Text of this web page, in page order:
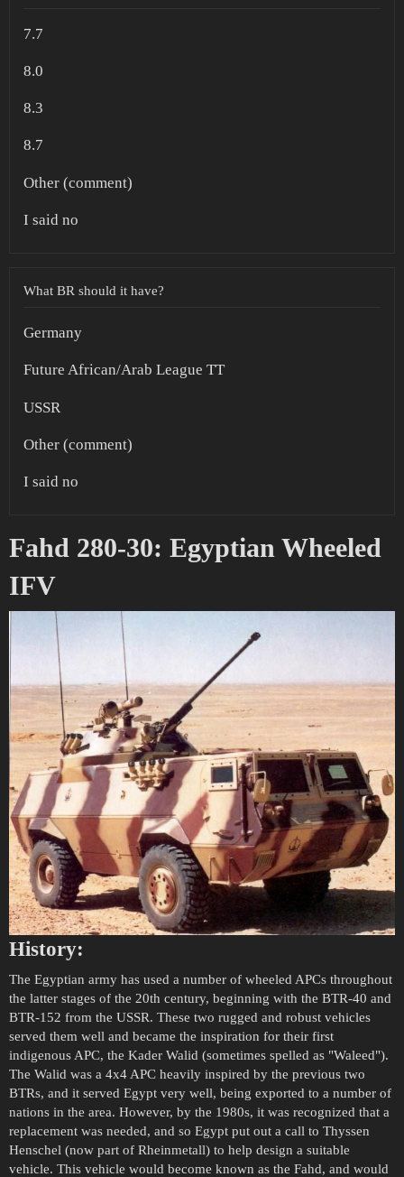
7.7
8.0
8.3
8.7
Other (comment)
I said no
What BR should it have?
Germany
Future African/Arab League TT
USSR
Other (comment)
I said no
Fahd 280-30: Egyptian Wheeled
IFV
History:
The Egyptian army has used a number of wheeled APCs throughout
the latter stages of the 20th century, beginning with the BTR-40 and
BTR-152 from the USSR. These two rugged and robust vehicles
served them well and became the inspiration for their first
indigenous APC, the Kader Walid (sometimes spelled as "Waleed").
The Walid was a 4x4 APC heavily inspired by the previous two
BTRs, and it served Egypt very well, being exported to a number of
nations in the area. However, by the 1980s, it was recognized that a
replacement was needed, and so Egypt put out a call to Thyssen
Henschel (now part of Rheinmetall) to help design a suitable
vehicle. This vehicle would become known as the Fahd, and would